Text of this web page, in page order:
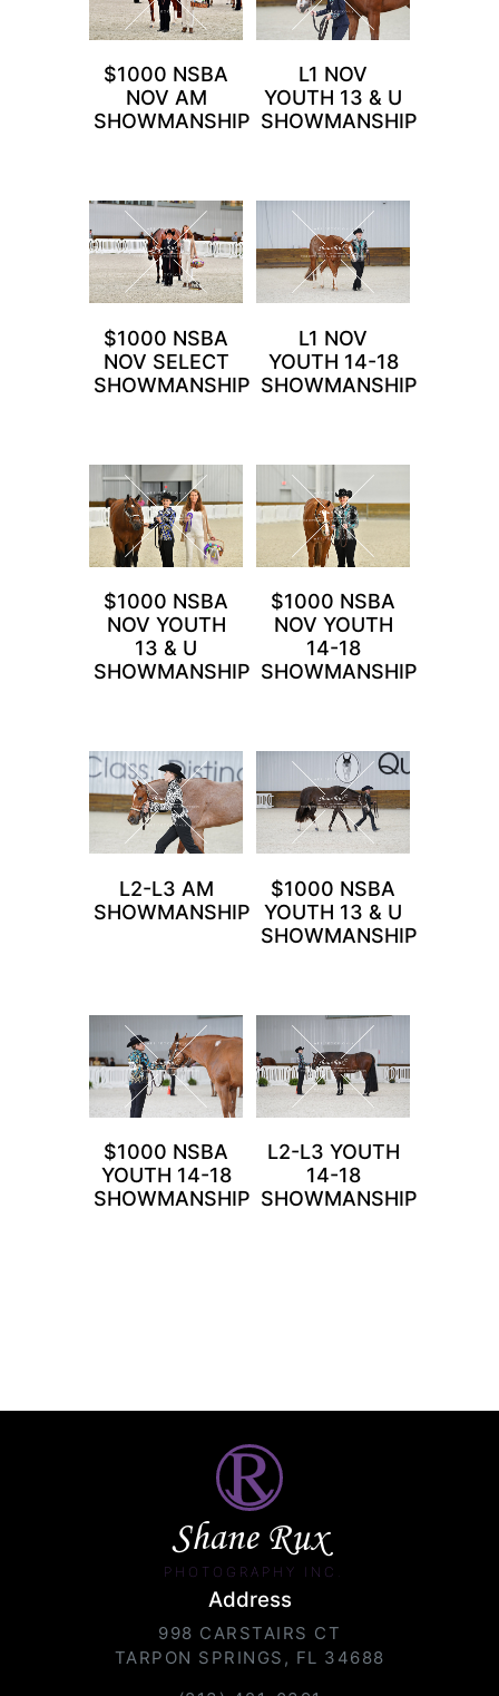
$1000 NSBA
NOV AM
SHOWMANSHIP
L1 NOV
YOUTH 13 & U
SHOWMANSHIP
$1000 NSBA
NOV SELECT
SHOWMANSHIP
L1 NOV
YOUTH 14-18
SHOWMANSHIP
$1000 NSBA
NOV YOUTH
13 & U
SHOWMANSHIP
$1000 NSBA
NOV YOUTH
14-18
SHOWMANSHIP
L2-L3 AM
SHOWMANSHIP
$1000 NSBA
YOUTH 13 & U
SHOWMANSHIP
$1000 NSBA
YOUTH 14-18
SHOWMANSHIP
L2-L3 YOUTH
14-18
SHOWMANSHIP
Shane Rux
PHOTOGRAPHY INC.
Address
998 CARSTAIRS CT
TARPON SPRINGS, FL 34688